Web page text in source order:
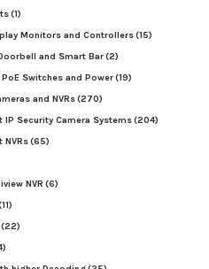
(1)
Monitors and Controllers(15)
and Smart Bar(2)
Switches and Power(19)
and NVRs(270)
IP Security Camera Systems(204)
NVRs(65)
NVR (6)
(22)